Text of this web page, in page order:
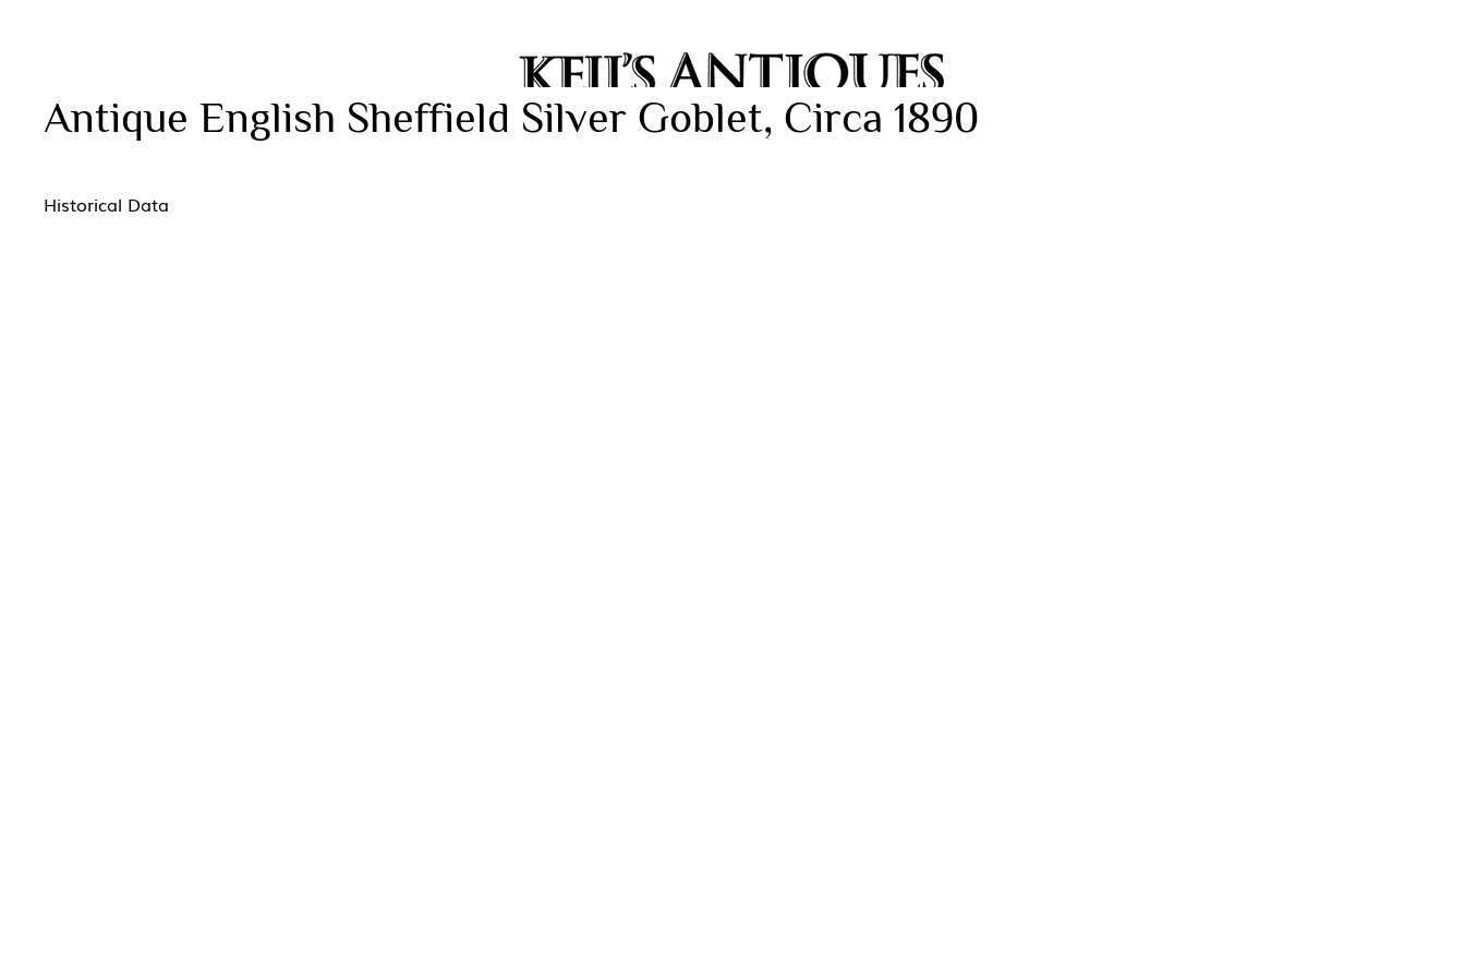
Historical Data
Antique English Sheffield Silver Goblet, Circa 1890